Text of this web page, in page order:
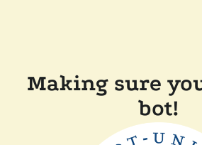
Making sure
bot!